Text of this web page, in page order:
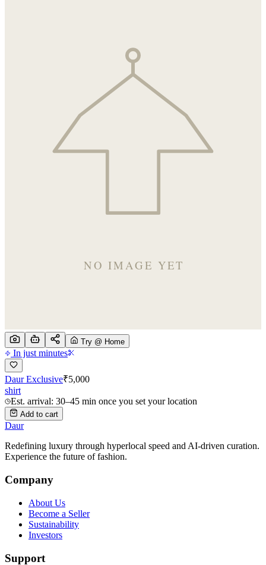
Try @ Home
In just minutes
Daur Exclusive₹5,000
shirt
Est. arrival: 30–45 min once you set your location
Add to cart
Daur
Redefining luxury through hyperlocal speed and AI-driven curation.
Experience the future of fashion.
Company
About Us
Become a Seller
Sustainability
Investors
Support